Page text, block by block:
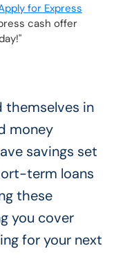
for Express
cash offer
themselves in
money
savings set
term loans
these
you cover
for your next